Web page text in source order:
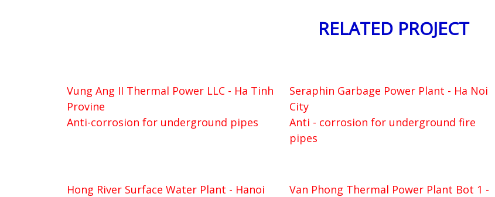
RELATED PROJECT
Vung Ang II Thermal Power LLC - Ha Tinh
Provine
Anti-corrosion for underground pipes
Seraphin Garbage Power Plant - Ha Noi
City
Anti - corrosion for underground fire
pipes
Hong River Surface Water Plant - Hanoi
Van Phong Thermal Power Plant Bot 1 -